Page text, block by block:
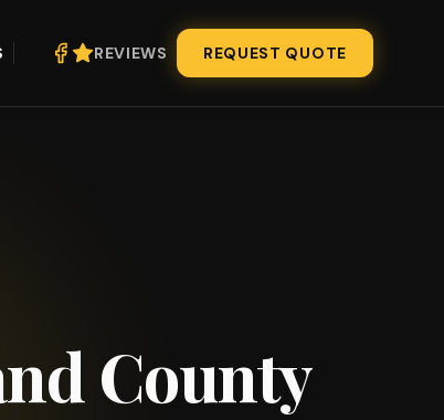
REVIEWS REQUEST QUOTE
County